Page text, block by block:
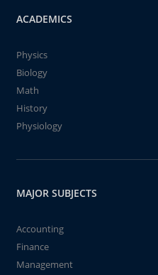
ACADEMICS
Physics
Biology
Math
History
Physiology
MAJOR SUBJECTS
Accounting
Finance
Management